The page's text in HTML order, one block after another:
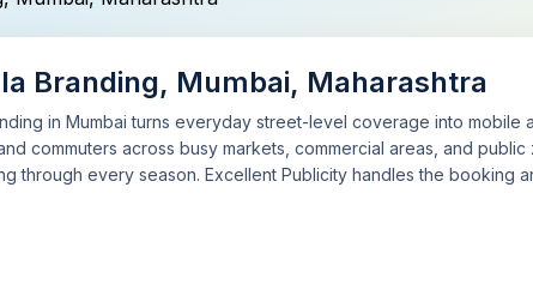
Branding, Mumbai, Maharashtra
in Mumbai turns everyday street-level coverage into
commuters across busy markets, commercial areas, and
through every season. Excellent Publicity handles the booking